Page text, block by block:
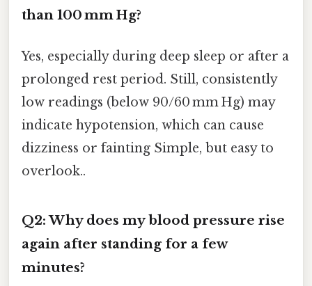
than 100 mm Hg?
Yes, especially during deep sleep or after a
prolonged rest period. Still, consistently
low readings (below 90/60 mm Hg) may
indicate hypotension, which can cause
dizziness or fainting Simple, but easy to
overlook..
Q2: Why does my blood pressure rise
again after standing for a few
minutes?